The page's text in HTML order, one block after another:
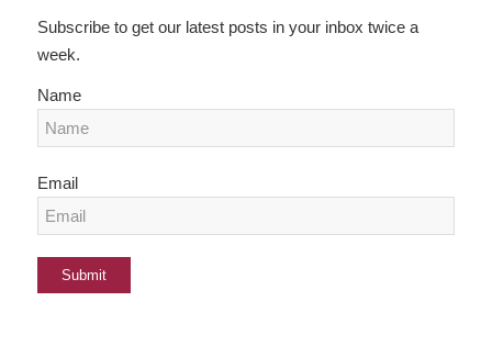
Subscribe to get our latest posts in your inbox twice a
week.
Name
Email